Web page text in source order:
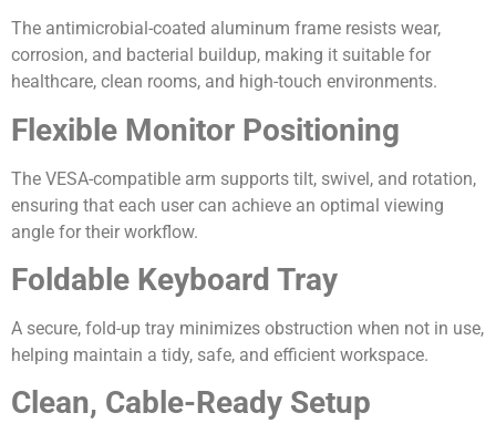
The antimicrobial-coated aluminum frame resists wear,
corrosion, and bacterial buildup, making it suitable for
healthcare, clean rooms, and high-touch environments.
Flexible Monitor Positioning
The VESA-compatible arm supports tilt, swivel, and rotation,
ensuring that each user can achieve an optimal viewing
angle for their workflow.
Foldable Keyboard Tray
A secure, fold-up tray minimizes obstruction when not in use,
helping maintain a tidy, safe, and efficient workspace.
Clean, Cable-Ready Setup